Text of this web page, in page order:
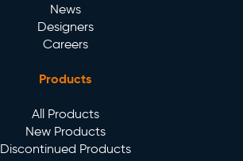
News
Designers
Careers
Products
All Products
New Products
Discontinued Products